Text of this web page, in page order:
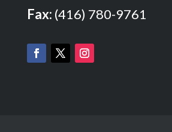
Fax: (416) 780-9761